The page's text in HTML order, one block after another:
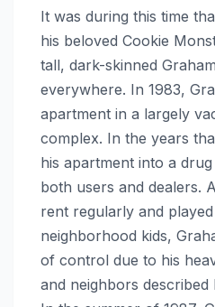
It was during this time
his beloved Cookie
tall, dark-skinned
everywhere. In 1983,
apartment in a largely
complex. In the years
his apartment into a
both users and dealers.
rent regularly and
neighborhood kids,
of control due to his
and neighbors described